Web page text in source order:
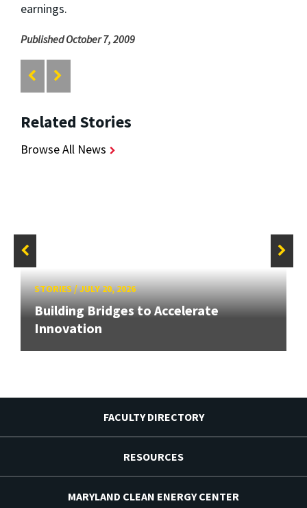
earnings.
Published October 7, 2009
Related Stories
Browse All News
STORIES/JULY 20, 2026
Building Bridges to Accelerate
Innovation
FACULTY DIRECTORY
RESOURCES
MARYLAND CLEAN ENERGY CENTER